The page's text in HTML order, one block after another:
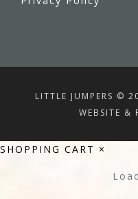
LITTLE JUMPERS ©
WEBSITE &
SHOPPING CART ×